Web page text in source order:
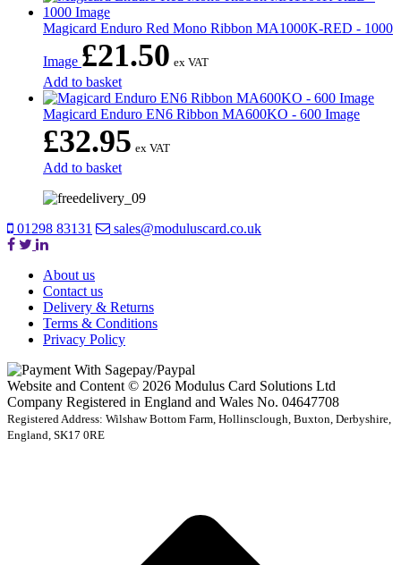
Magicard Enduro Red Mono Ribbon MA1000K-RED - 1000
Image £21.50 ex VAT
Add to basket
Magicard Enduro EN6 Ribbon MA600KO - 600 Image
£32.95 ex VAT
Add to basket
01298 83131 sales@moduluscard.co.uk
About us
Contact us
Delivery & Returns
Terms & Conditions
Privacy Policy
Website and Content © 2026 Modulus Card Solutions Ltd
Company Registered in England and Wales No. 04647708
Registered Address: Wilshaw Bottom Farm, Hollinsclough, Buxton, Derbyshire,
England, SK17 0RE